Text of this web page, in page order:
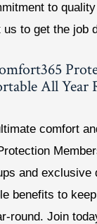
to
to get the job
All Year
comfort
and
benefits to
round. Join